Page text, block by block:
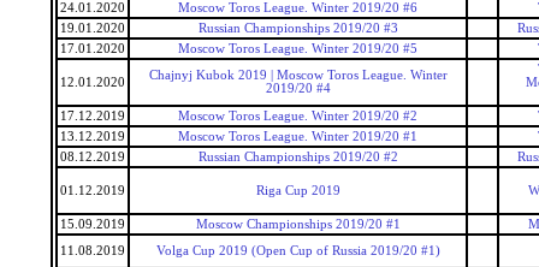
24.01.2020
Moscow Toros League. Winter 2019/20 #6
19.01.2020
Russian Championships 2019/20 #3
17.01.2020
Moscow Toros League. Winter 2019/20 #5
12.01.2020
Chajnyj Kubok 2019 | Moscow Toros League. Winter
2019/20 #4
17.12.2019 Moscow Toros League. Winter 2019/20 #2
13.12.2019
Moscow Toros League. Winter 2019/20 #1
08.12.2019
Russian Championships 2019/20 #2
01.12.2019 Riga Cup 2019
15.09.2019 Moscow Championships 2019/20 #1
11.08.2019
Volga Cup 2019 (Open Cup of Russia 2019/20 #1)